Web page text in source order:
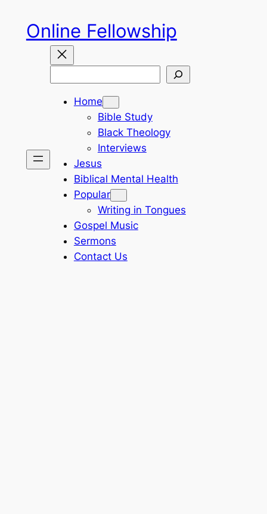
content
Online Fellowship
Home
Bible Study
Black Theology
Interviews
Jesus
Biblical Mental Health
Popular
Writing in Tongues
Gospel Music
Sermons
Contact Us